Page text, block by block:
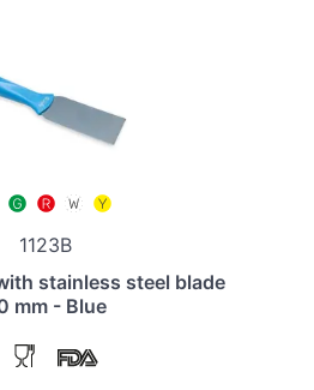
1123B
stainless steel blade
mm - Blue